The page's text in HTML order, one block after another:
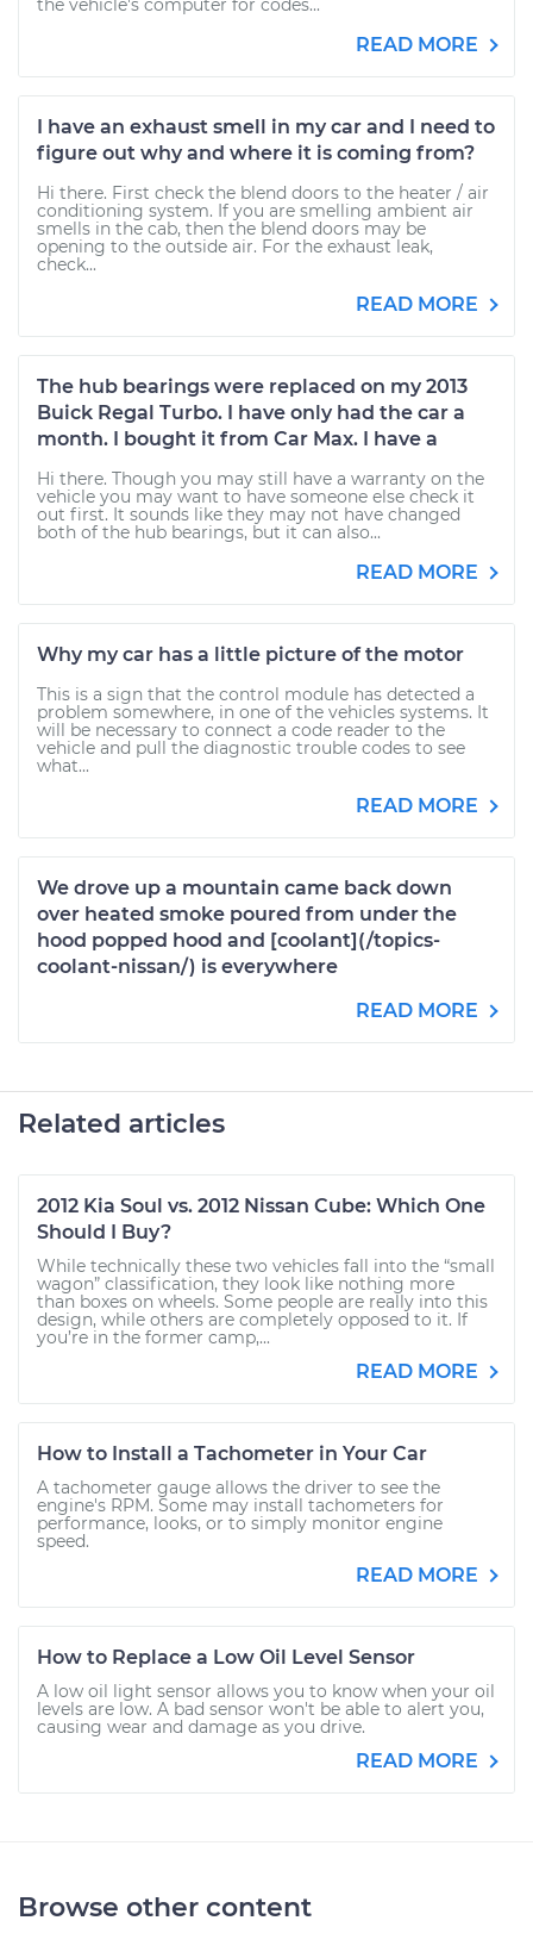
the vehicle's computer for codes...
READ MORE
I have an exhaust smell in my car and I need to
figure out why and where it is coming from?
Hi there. First check the blend doors to the heater / air
conditioning system. If you are smelling ambient air
smells in the cab, then the blend doors may be
opening to the outside air. For the exhaust leak,
check...
READ MORE
The hub bearings were replaced on my 2013
Buick Regal Turbo. I have only had the car a
month. I bought it from Car Max. I have a
Hi there. Though you may still have a warranty on the
vehicle you may want to have someone else check it
out first. It sounds like they may not have changed
both of the hub bearings, but it can also...
READ MORE
Why my car has a little picture of the motor
This is a sign that the control module has detected a
problem somewhere, in one of the vehicles systems. It
will be necessary to connect a code reader to the
vehicle and pull the diagnostic trouble codes to see
what...
READ MORE
We drove up a mountain came back down
over heated smoke poured from under the
hood popped hood and [coolant](/topics-
coolant-nissan/) is everywhere
READ MORE
Related articles
2012 Kia Soul vs. 2012 Nissan Cube: Which One
Should I Buy?
While technically these two vehicles fall into the “small
wagon” classification, they look like nothing more
than boxes on wheels. Some people are really into this
design, while others are completely opposed to it. If
you’re in the former camp,...
READ MORE
How to Install a Tachometer in Your Car
A tachometer gauge allows the driver to see the
engine's RPM. Some may install tachometers for
performance, looks, or to simply monitor engine
speed.
READ MORE
How to Replace a Low Oil Level Sensor
A low oil light sensor allows you to know when your oil
levels are low. A bad sensor won't be able to alert you,
causing wear and damage as you drive.
READ MORE
Browse other content